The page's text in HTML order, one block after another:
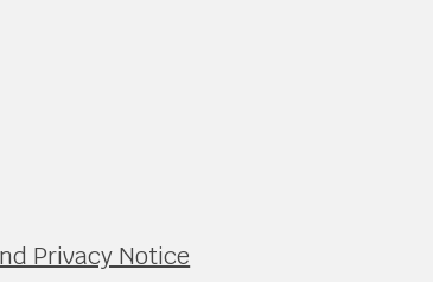
Privacy Notice